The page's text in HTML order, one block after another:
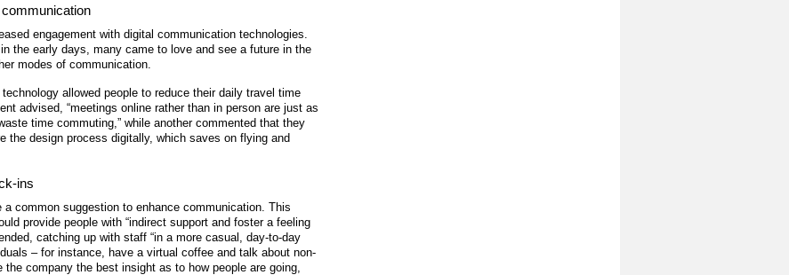
engagement with digital communication technologies.
the early days, many came to love and see a future in the
modes of communication.
allowed people to reduce their daily travel time
advised, “meetings online rather than in person are just as
time commuting,” while another commented that they
the design process digitally, which saves on flying and
ins
a common suggestion to enhance communication. This
provide people with “indirect support and foster a feeling
catching up with staff “in a more casual, day-to-day
– for instance, have a virtual coffee and talk about non-
company the best insight as to how people are going,